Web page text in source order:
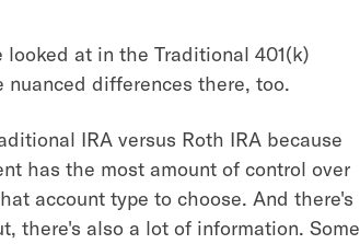
at in the Traditional 401(k)
nuanced differences there, too.
IRA versus Roth IRA because
has the most amount of control over
account type to choose. And there's
there's also a lot of information. Some